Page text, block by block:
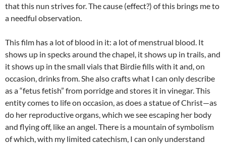
that this nun strives for. The cause (effect?) of this brings me to
a needful observation.
This film has a lot of blood in it: a lot of menstrual blood. It
shows up in specks around the chapel, it shows up in trails, and
it shows up in the small vials that Birdie fills with it and, on
occasion, drinks from. She also crafts what I can only describe
as a “fetus fetish” from porridge and stores it in vinegar. This
entity comes to life on occasion, as does a statue of Christ—as
do her reproductive organs, which we see escaping her body
and flying off, like an angel. There is a mountain of symbolism
of which, with my limited catechism, I can only understand